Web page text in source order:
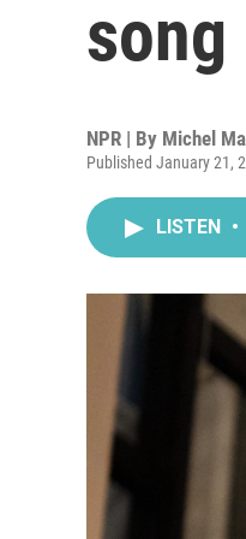
NPR | By Michel
Published January 21,
LISTEN •